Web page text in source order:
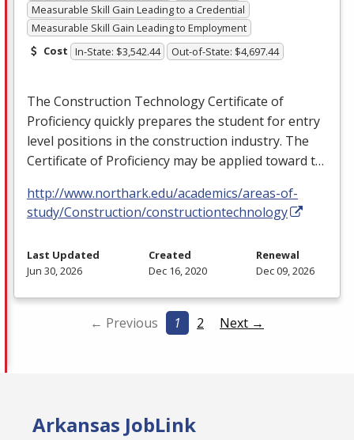
Measurable Skill Gain Leading to a Credential
Measurable Skill Gain Leading to Employment
Cost In-State: $3,542.44 Out-of-State: $4,697.44
The Construction Technology Certificate of
Proficiency quickly prepares the student for entry
level positions in the construction industry. The
Certificate of Proficiency may be applied toward t…
http://www.northark.edu/academics/areas-of-
study/Construction/constructiontechnology
Last Updated
Jun 30, 2026
Created
Dec 16, 2020
Renewal
Dec 09, 2026
← Previous 1 2 Next →
Arkansas JobLink